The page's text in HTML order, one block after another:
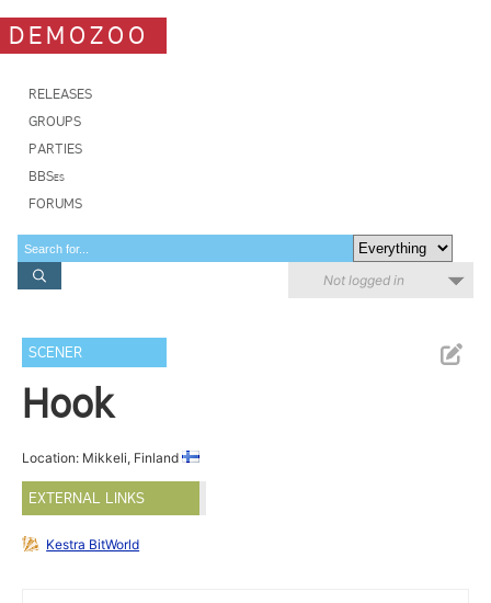
DEMOZOO
RELEASES
GROUPS
PARTIES
BBSes
FORUMS
Not logged in
SCENER
Hook
Location: Mikkeli, Finland
EXTERNAL LINKS
Kestra BitWorld